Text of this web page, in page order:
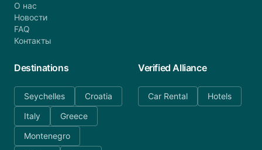
О нас
Новости
FAQ
Контакты
Destinations
Seychelles
Croatia
Italy
Greece
Montenegro
Verified Alliance
Car Rental Hotels